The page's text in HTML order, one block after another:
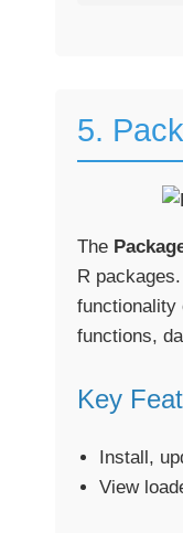
5.
The
R
functionality
functions,
Key
Install,
View